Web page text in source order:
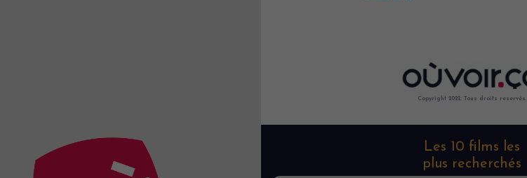
Copyright 2022. Tous droits reservés.
Les 10 films les
plus recherchés